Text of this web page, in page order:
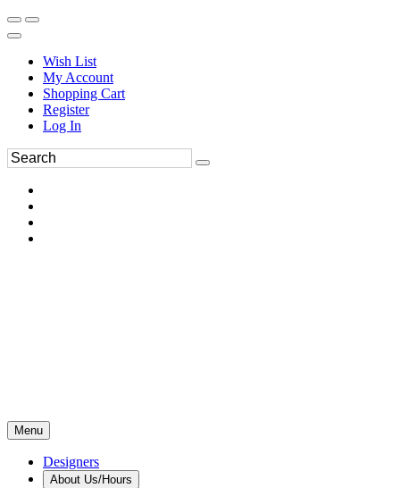
Wish List
My Account
Shopping Cart
Register
Log In
Menu
Designers
About Us/Hours